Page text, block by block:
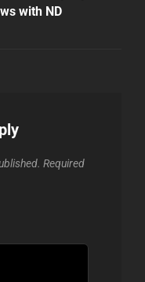
with ND
Required